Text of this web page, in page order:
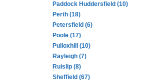
Paddock Huddersfield (10)
Perth (18)
Petersfield (6)
Poole (17)
Pulloxhill (10)
Rayleigh (7)
Ruislip (8)
Sheffield (67)